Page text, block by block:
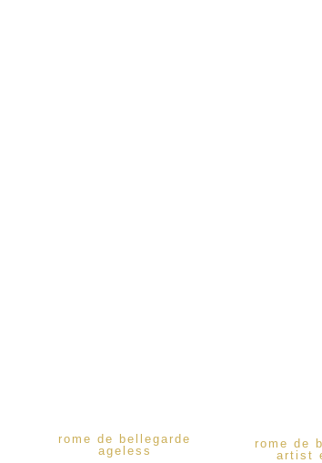
rome de bellegarde
ageless
rome de
artist